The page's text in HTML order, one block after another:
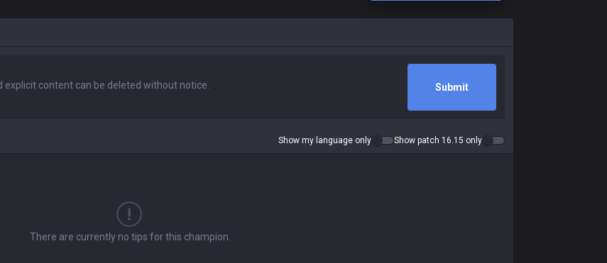
Submit
Show my language only Show patch 16.15 only
There are currently no tips for this champion.